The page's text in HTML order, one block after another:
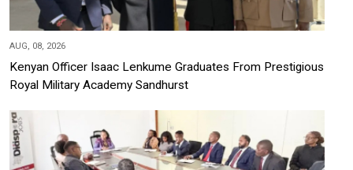
AUG, 08, 2026
Kenyan Officer Isaac Lenkume Graduates From Prestigious
Royal Military Academy Sandhurst